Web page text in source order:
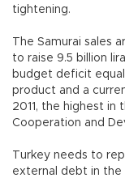
tightening.
The Samurai sales
to raise 9.5 billion
budget deficit
product and a
2011, the highest in
Cooperation and
Turkey needs to
external debt in the